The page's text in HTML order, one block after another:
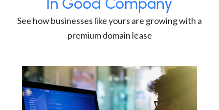
See how businesses like yours are growing with a
premium domain lease